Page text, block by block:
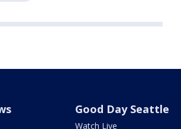
Good Day Seattle
Watch Live